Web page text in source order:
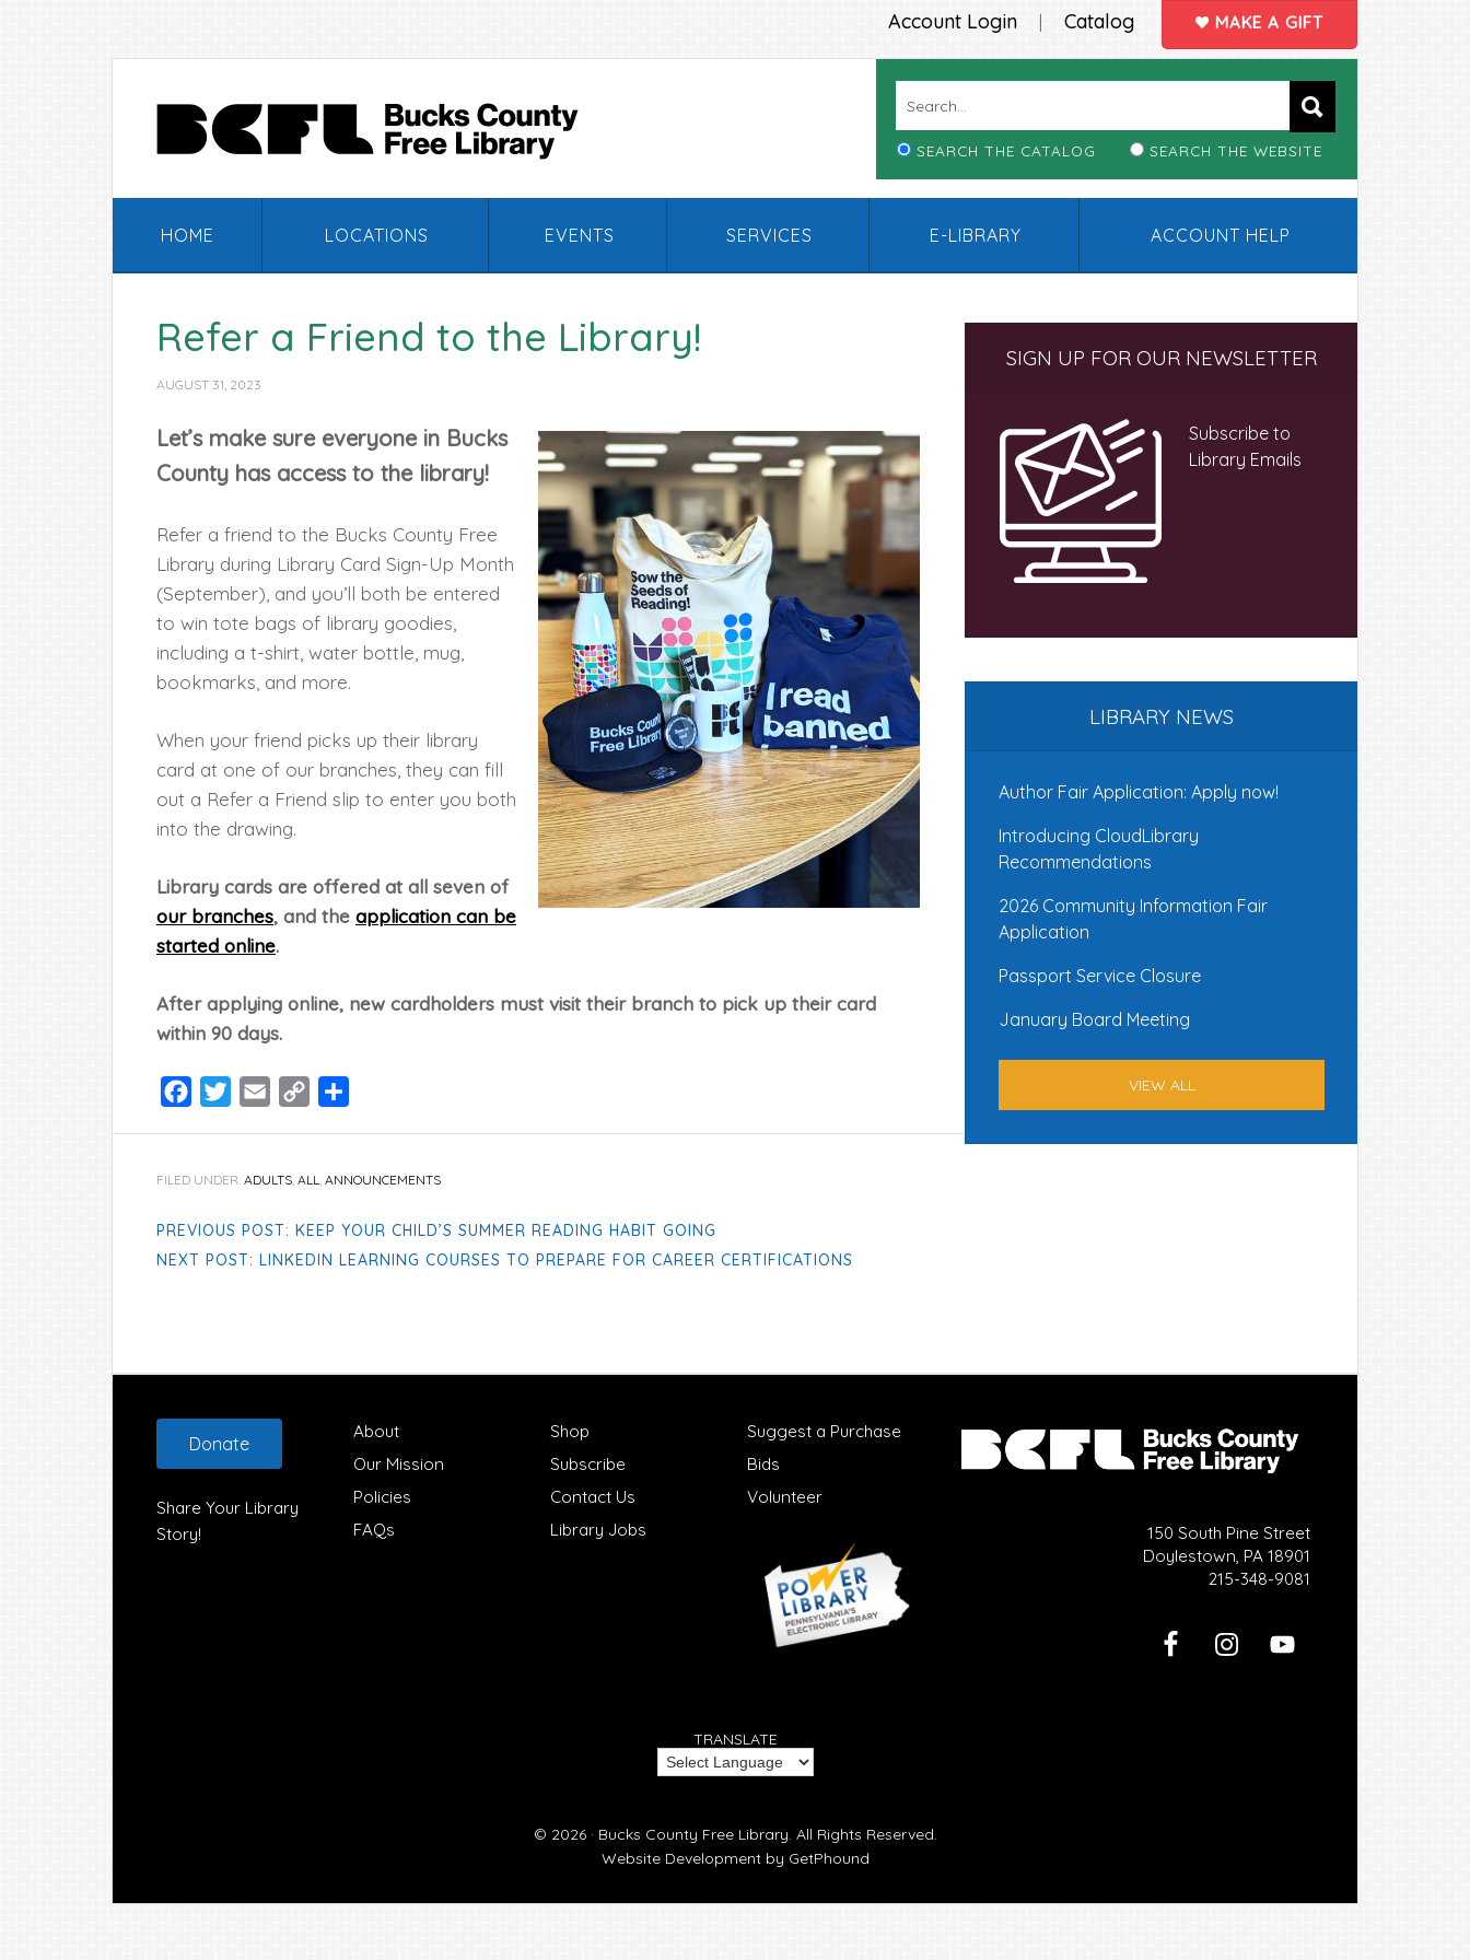
Account Login | Catalog MAKE A GIFT
SEARCH THE CATALOG SEARCH THE WEBSITE
HOME LOCATIONS EVENTS SERVICES E-LIBRARY ACCOUNT HELP
Refer a Friend to the Library!
AUGUST 31, 2023
Let’s make sure everyone in Bucks
County has access to the library!
Refer a friend to the Bucks County Free
Library during Library Card Sign-Up Month
(September), and you’ll both be entered
to win tote bags of library goodies,
including a t-shirt, water bottle, mug,
bookmarks, and more.
When your friend picks up their library
card at one of our branches, they can fill
out a Refer a Friend slip to enter you both
into the drawing.
Library cards are offered at all seven of
our branches, and the application can be
started online.
After applying online, new cardholders must visit their branch to pick up their card
within 90 days.
Facebook
TwitterEmail
Copy
FILED UNDER: ADULTS, ALL, ANNOUNCEMENTS
PREVIOUS POST: KEEP YOUR CHILD’S SUMMER READING HABIT GOING
NEXT POST: LINKEDIN LEARNING COURSES TO PREPARE FOR CAREER CERTIFICATIONS
Primary
SIGN UP FOR OUR NEWSLETTER
Subscribe to
Library Emails
LIBRARY NEWS
Author Fair Application: Apply now!
Introducing CloudLibrary
Recommendations
2026 Community Information Fair
Application
Passport Service Closure
January Board Meeting
VIEW ALL
Footer
Donate
Share Your Library
Story!
About
Our Mission
Policies
FAQs
Shop
Subscribe
Contact Us
Library Jobs
Suggest a Purchase
Bids
Volunteer
150 South Pine Street
Doylestown, PA 18901
215-348-9081
TRANSLATE
© 2026 · Bucks County Free Library. All Rights Reserved.
Website Development by GetPhound